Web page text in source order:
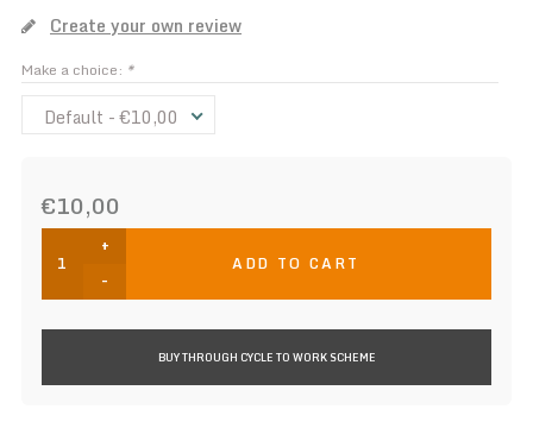
Create your own review
Make a choice: *
Default - €10,00
€10,00
+
-
ADD TO CART
BUY THROUGH CYCLE TO WORK SCHEME